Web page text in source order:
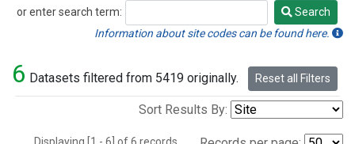
or enter search term:
Search
Search
Information about site codes can be found here.
6 Datasets filtered from 5419 originally. Reset all Filters
Sort Results By: